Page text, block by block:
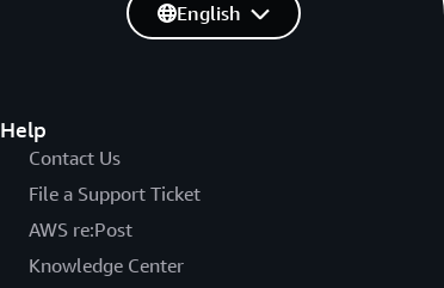
Help
Contact Us
File a Support Ticket
AWS re:Post
Knowledge Center
English